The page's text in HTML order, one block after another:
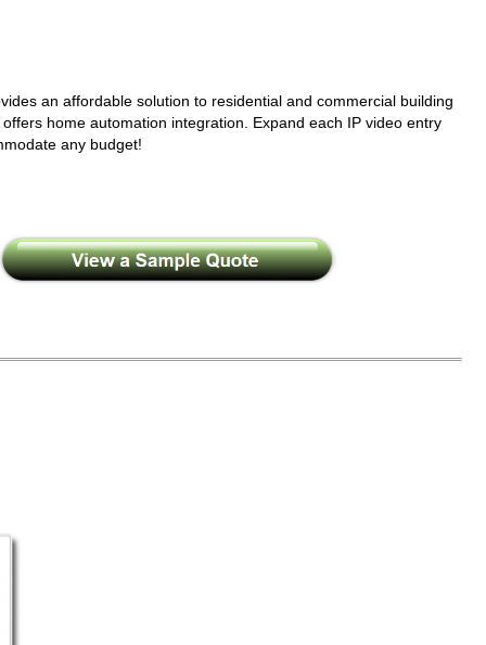
an affordable solution to residential and commercial building
home automation integration. Expand each IP video entry
any budget!